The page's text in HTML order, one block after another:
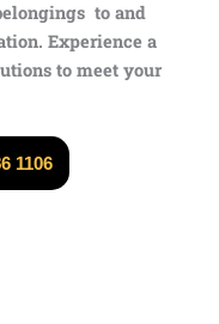
to and
Experience a
to meet your
1106